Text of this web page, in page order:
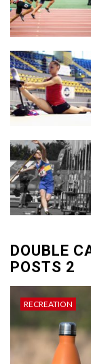
DOUBLE
POSTS 2
RECREATION